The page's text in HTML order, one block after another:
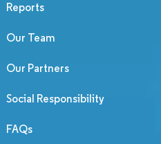
Reports
Our Team
Our Partners
Social Responsibility
FAQs